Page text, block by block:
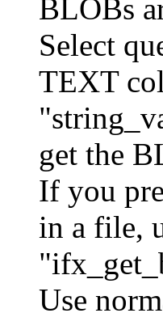
BLOBs
Select
TEXT
get the
If you
in a file,
Use